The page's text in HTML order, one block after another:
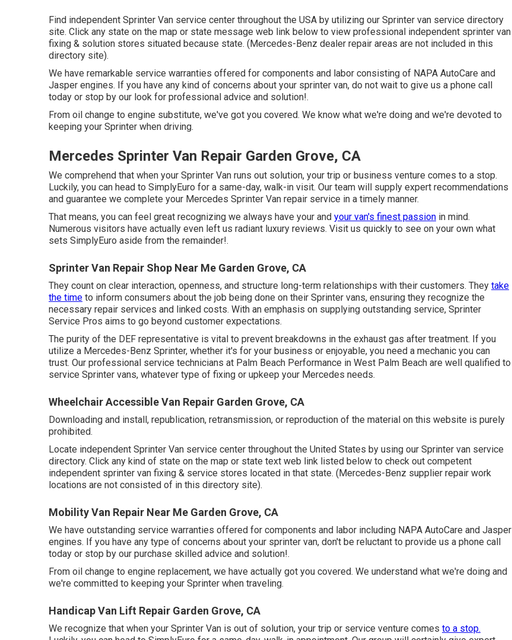
Find independent Sprinter Van service center throughout the USA by utilizing our Sprinter van service directory
site. Click any state on the map or state message web link below to view professional independent sprinter van
fixing & solution stores situated because state. (Mercedes-Benz dealer repair areas are not included in this
directory site).
We have remarkable service warranties offered for components and labor consisting of NAPA AutoCare and
Jasper engines. If you have any kind of concerns about your sprinter van, do not wait to give us a phone call
today or stop by our look for professional advice and solution!.
From oil change to engine substitute, we've got you covered. We know what we're doing and we're devoted to
keeping your Sprinter when driving.
Mercedes Sprinter Van Repair Garden Grove, CA
We comprehend that when your Sprinter Van runs out solution, your trip or business venture comes to a stop.
Luckily, you can head to SimplyEuro for a same-day, walk-in visit. Our team will supply expert recommendations
and guarantee we complete your Mercedes Sprinter Van repair service in a timely manner.
That means, you can feel great recognizing we always have your and your van's finest passion in mind.
Numerous visitors have actually even left us radiant luxury reviews. Visit us quickly to see on your own what
sets SimplyEuro aside from the remainder!.
Sprinter Van Repair Shop Near Me Garden Grove, CA
They count on clear interaction, openness, and structure long-term relationships with their customers. They take
the time to inform consumers about the job being done on their Sprinter vans, ensuring they recognize the
necessary repair services and linked costs. With an emphasis on supplying outstanding service, Sprinter
Service Pros aims to go beyond customer expectations.
The purity of the DEF representative is vital to prevent breakdowns in the exhaust gas after treatment. If you
utilize a Mercedes-Benz Sprinter, whether it's for your business or enjoyable, you need a mechanic you can
trust. Our professional service technicians at Palm Beach Performance in West Palm Beach are well qualified to
service Sprinter vans, whatever type of fixing or upkeep your Mercedes needs.
Wheelchair Accessible Van Repair Garden Grove, CA
Downloading and install, republication, retransmission, or reproduction of the material on this website is purely
prohibited.
Locate independent Sprinter Van service center throughout the United States by using our Sprinter van service
directory. Click any kind of state on the map or state text web link listed below to check out competent
independent sprinter van fixing & service stores located in that state. (Mercedes-Benz supplier repair work
locations are not consisted of in this directory site).
Mobility Van Repair Near Me Garden Grove, CA
We have outstanding service warranties offered for components and labor including NAPA AutoCare and Jasper
engines. If you have any type of concerns about your sprinter van, don't be reluctant to provide us a phone call
today or stop by our purchase skilled advice and solution!.
From oil change to engine replacement, we have actually got you covered. We understand what we're doing and
we're committed to keeping your Sprinter when traveling.
Handicap Van Lift Repair Garden Grove, CA
We recognize that when your Sprinter Van is out of solution, your trip or service venture comes to a stop.